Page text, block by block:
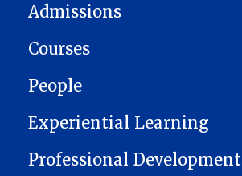
Admissions
Courses
People
Experiential Learning
Professional Development